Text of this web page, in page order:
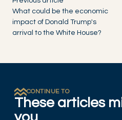
What could be the economic
impact of Donald Trump's
arrival to the White House?
CONTINUE TO
These articles